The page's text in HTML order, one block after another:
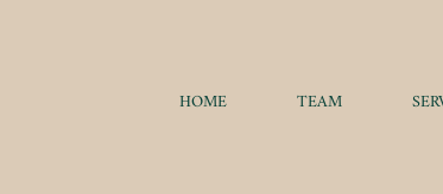
HOME TEAM